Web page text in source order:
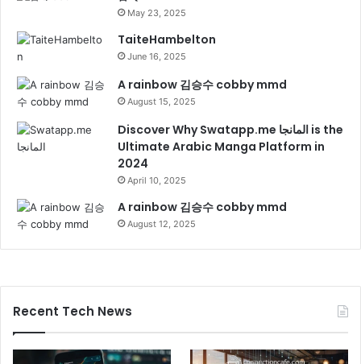
May 23, 2025
TaiteHambelton
June 16, 2025
A rainbow 김승수 cobby mmd
August 15, 2025
Discover Why Swatapp.me المانجا is the
Ultimate Arabic Manga Platform in
2024
April 10, 2025
A rainbow 김승수 cobby mmd
August 12, 2025
Recent Tech News